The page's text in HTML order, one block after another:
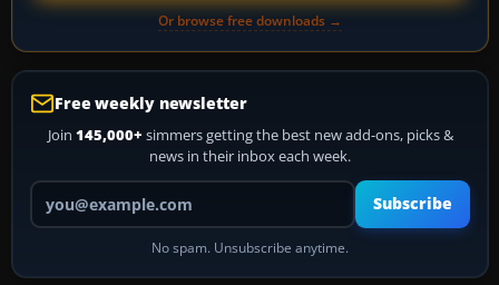
Or browse free downloads →
Free weekly newsletter
Join 145,000+ simmers getting the best new add-ons, picks &
news in their inbox each week.
Your email address
Subscribe
No spam. Unsubscribe anytime.